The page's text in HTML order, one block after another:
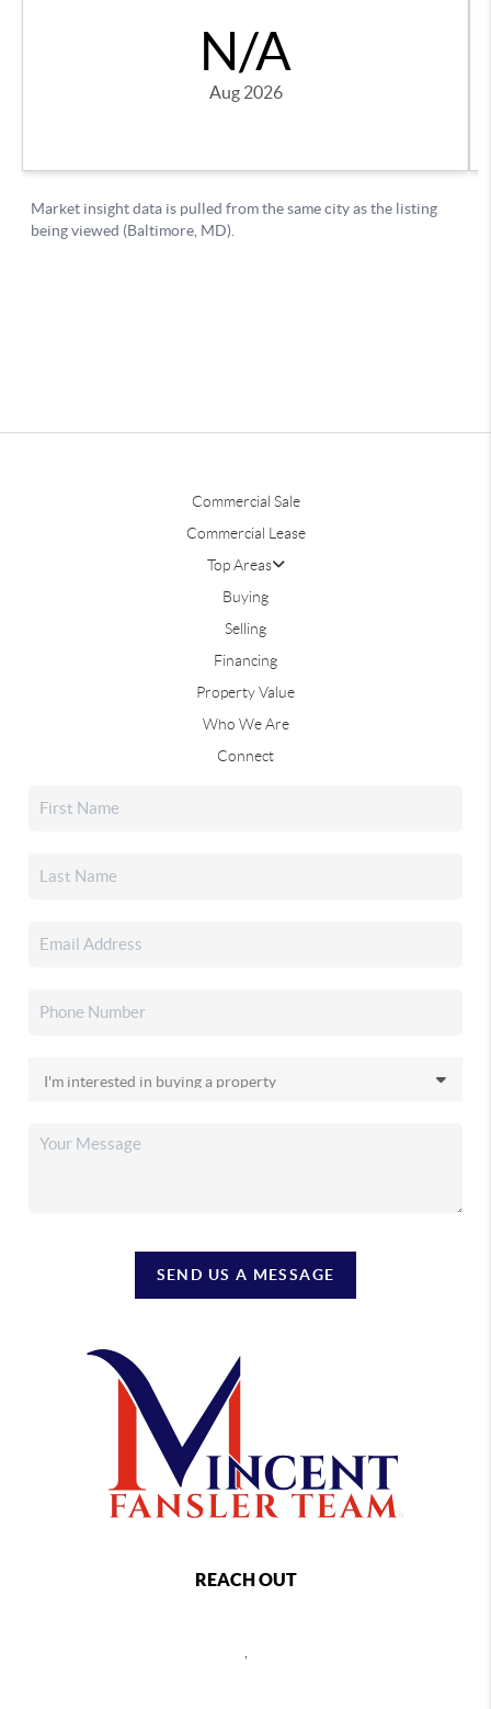
Commercial Sale
Commercial Lease
Top Areas
Buying
Selling
Financing
Property Value
Who We Are
Connect
SEND US A MESSAGE
REACH OUT